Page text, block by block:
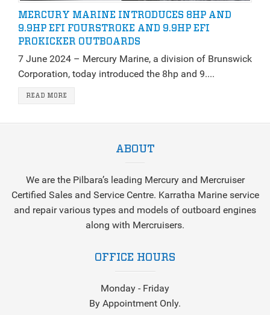
MERCURY MARINE INTRODUCES 8HP AND
9.9HP EFI FOURSTROKE AND 9.9HP EFI
PROKICKER OUTBOARDS
7 June 2024 – Mercury Marine, a division of Brunswick
Corporation, today introduced the 8hp and 9....
READ MORE
ABOUT
We are the Pilbara’s leading Mercury and Mercruiser
Certified Sales and Service Centre. Karratha Marine service
and repair various types and models of outboard engines
along with Mercruisers.
OFFICE HOURS
Monday - Friday
By Appointment Only.